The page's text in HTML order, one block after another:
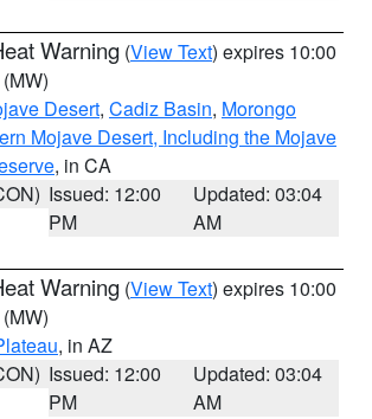
Warning (View Text) expires 10:00
(MW)
Desert, Cadiz Basin, Morongo
Mojave Desert, Including the Mojave
, in CA
Issued: 12:00
PM
Updated: 03:04
AM
Warning (View Text) expires 10:00
(MW)
, in AZ
Issued: 12:00
PM
Updated: 03:04
AM